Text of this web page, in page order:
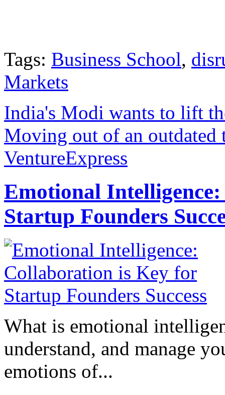
Tags: Business School,
Markets
India's Modi wants to lift
Moving out of an outdated
VentureExpress
Emotional
Startup Founders
What is emotional
understand, and manage
emotions of...